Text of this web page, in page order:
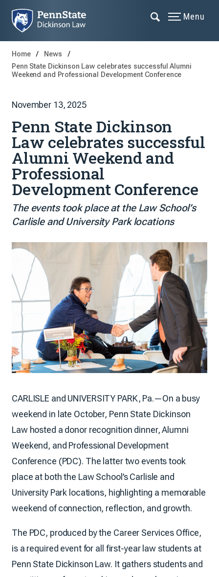
Menu
Home
News
Penn State Dickinson Law celebrates successful Alumni
Weekend and Professional Development Conference
November 13, 2025
Penn State Dickinson
Law celebrates successful
Alumni Weekend and
Professional
Development Conference
The events took place at the Law School’s
Carlisle and University Park locations
CARLISLE and UNIVERSITY PARK, Pa.—On a busy
weekend in late October, Penn State Dickinson
Law hosted a donor recognition dinner, Alumni
Weekend, and Professional Development
Conference (PDC). The latter two events took
place at both the Law School’s Carlisle and
University Park locations, highlighting a memorable
weekend of connection, reflection, and growth.
The PDC, produced by the Career Services Office,
is a required event for all first-year law students at
Penn State Dickinson Law. It gathers students and